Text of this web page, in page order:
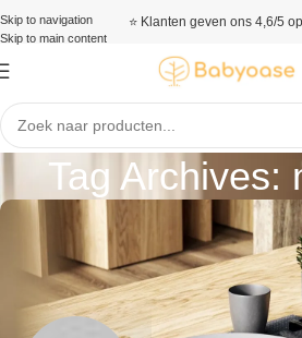
Skip to navigation
Skip to main content
⭐ Klanten geven ons 4,6/5
Tag Archives: